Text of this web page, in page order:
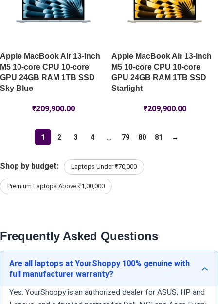
Apple MacBook Air 13-inch
M5 10-core CPU 10-core
GPU 24GB RAM 1TB SSD
Sky Blue
₹209,900.00
Apple MacBook Air 13-inch
M5 10-core CPU 10-core
GPU 24GB RAM 1TB SSD
Starlight
₹209,900.00
1 2 3 4 … 79 80 81 →
Shop by budget: Laptops Under ₹70,000
Premium Laptops Above ₹1,00,000
Frequently Asked Questions
Are all laptops at YourShoppy 100% genuine with
full manufacturer warranty?
Yes. YourShoppy is an authorized dealer for ASUS, HP and